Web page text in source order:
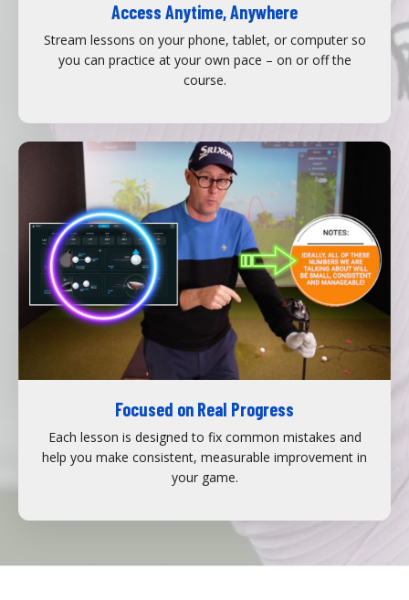
Access Anytime, Anywhere
Stream lessons on your phone, tablet, or computer so
you can practice at your own pace – on or off the
course.
Focused on Real Progress
Each lesson is designed to fix common mistakes and
help you make consistent, measurable improvement in
your game.